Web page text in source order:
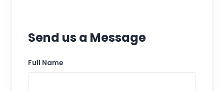
Send us a Message
Full Name